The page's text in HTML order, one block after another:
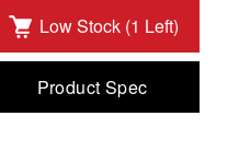
™- End Loading Composite
Low Stock (1 Left)
Product Spec